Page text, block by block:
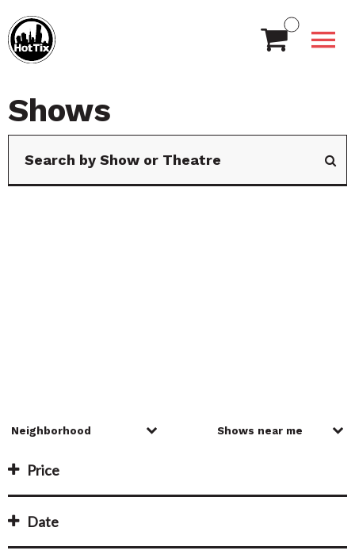
Shows
Price
Date